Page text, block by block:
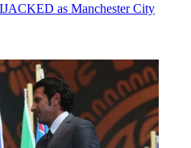
as Manchester City